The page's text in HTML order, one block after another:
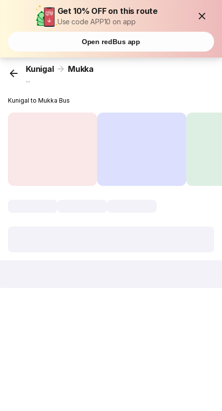
Get 10% OFF on this route
Use code APP10 on app
Open redBus app
Kunigal Mukka
...
Kunigal to Mukka Bus